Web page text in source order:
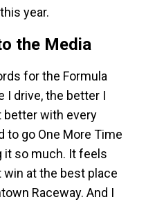
year.
the Media
for the Formula
I drive, the better I
better with every
to go One More Time
it so much. It feels
at the best place
Raceway. And I